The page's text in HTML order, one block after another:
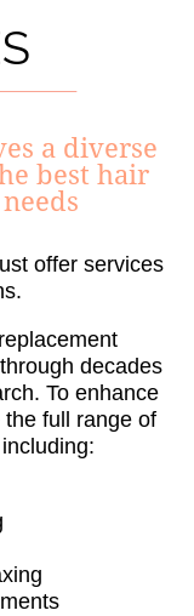
a diverse
best hair
offer services
decades
To enhance
full range of